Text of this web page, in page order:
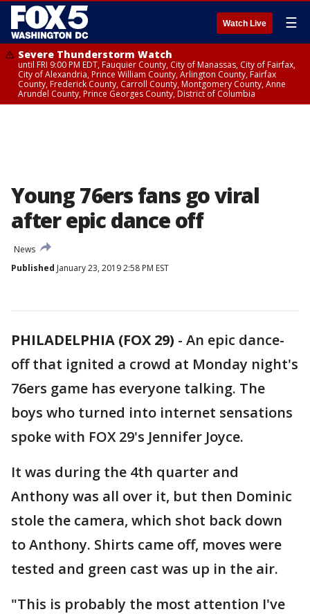
Watch Live ☰
Severe Thunderstorm Watch
until FRI 9:00 PM EDT, Fauquier County, City of Manassas, City of Fairfax,
City of Alexandria, Prince William County, Arlington County, Fairfax
County, Frederick County, Carroll County, Montgomery County, Anne
Arundel County, Prince Georges County, District of Columbia
Young 76ers fans go viral
after epic dance off
News
Published January 23, 2019 2:58 PM EST
PHILADELPHIA (FOX 29) - An epic dance-
off that ignited a crowd at Monday night's
76ers game has everyone talking. The
boys who turned into internet sensations
spoke with FOX 29's Jennifer Joyce.
It was during the 4th quarter and
Anthony was all over it, but then Dominic
stole the camera, which shot back down
to Anthony. Shirts came off, moves were
tested and green cast was up in the air.
"This is probably the most attention I've